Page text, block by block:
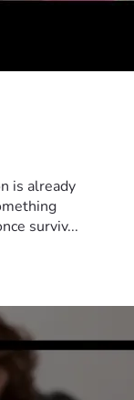
is already
surviv...